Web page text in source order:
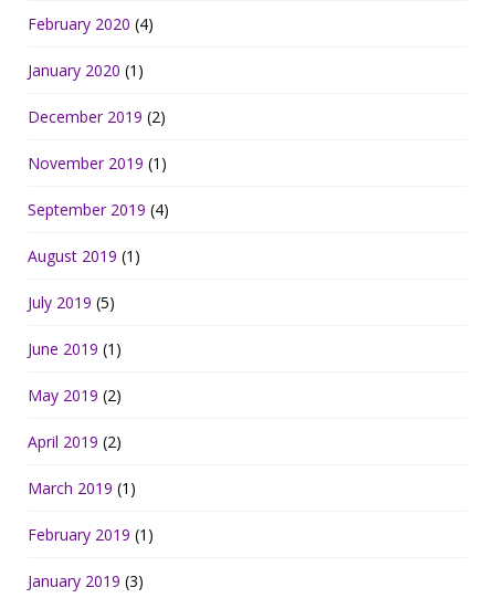
February 2020 (4)
January 2020 (1)
December 2019 (2)
November 2019 (1)
September 2019 (4)
August 2019 (1)
July 2019 (5)
June 2019 (1)
May 2019 (2)
April 2019 (2)
March 2019 (1)
February 2019 (1)
January 2019 (3)